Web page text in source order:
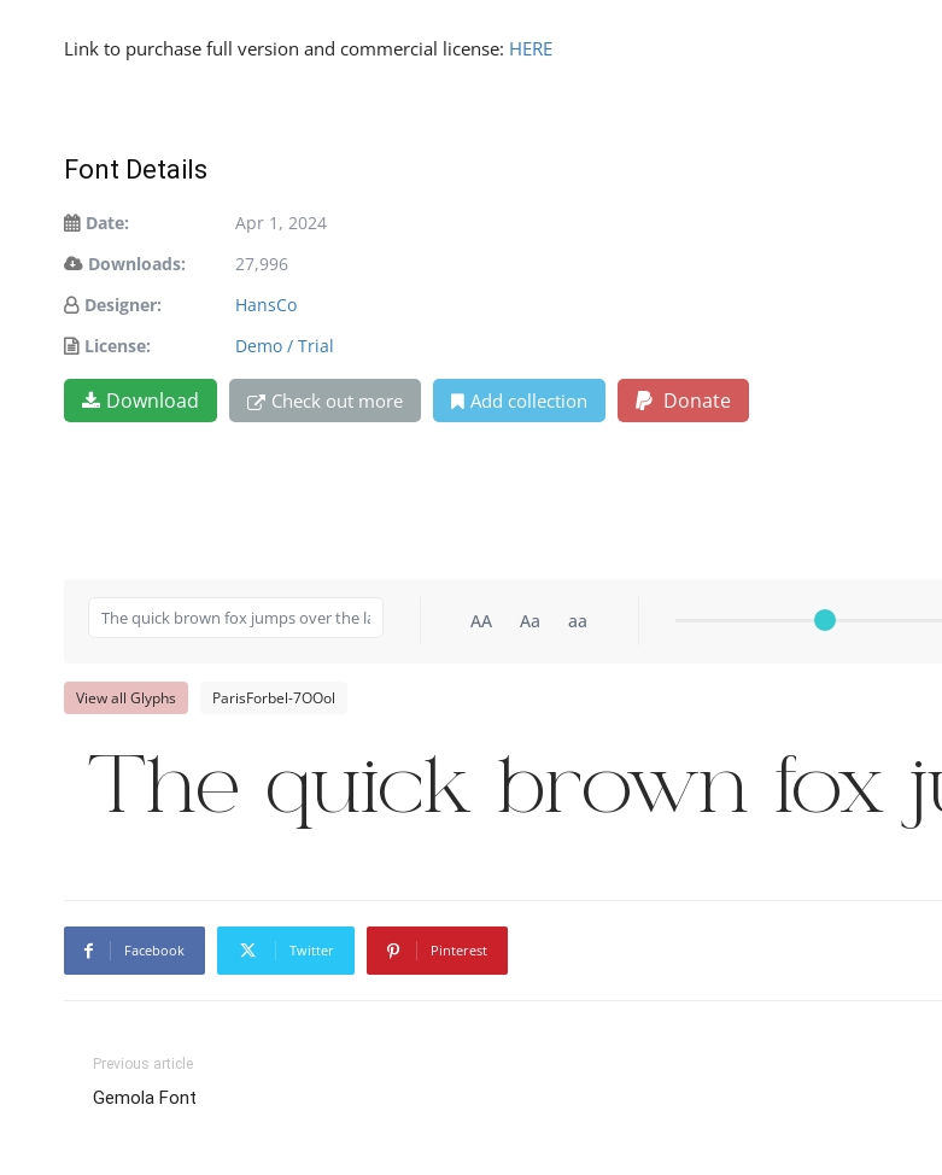
Link to purchase full version and commercial license: HERE
Font Details
Date:
Apr 1, 2024
Downloads:
27,996
Designer:
HansCo
License:
Demo / Trial
Download Check out more Add collection Donate
AA Aa aa
View all Glyphs ParisForbel-7OOol
The quick brown fox
Facebook Twitter Pinterest
Previous article
Gemola Font